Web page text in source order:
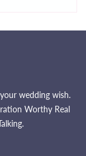
wedding wish.
Worthy Real